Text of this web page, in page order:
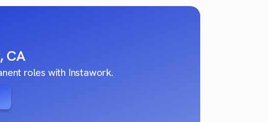
CA
roles with Instawork.